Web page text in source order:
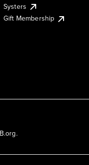
Systers
Gift Membership